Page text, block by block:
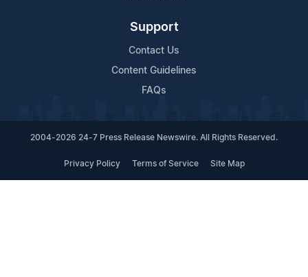
Support
Contact Us
Content Guidelines
FAQs
2004-2026 24-7 Press Release Newswire. All Rights Reserved.
Privacy Policy Terms of Service Site Map